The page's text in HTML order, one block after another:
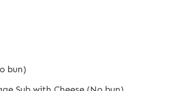
bun)